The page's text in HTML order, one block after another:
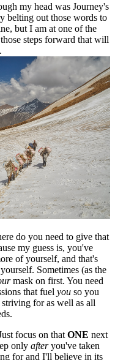
my head was Journey's
belting out those words to
but I am at one of the
steps forward that will
do you need to give that
my guess is, you've
of yourself, and that's
Sometimes (as the
mask on first. You need
that fuel you so you
striving for as well as all
focus on that ONE next
only afteryou've taken
for and I'll believe in its